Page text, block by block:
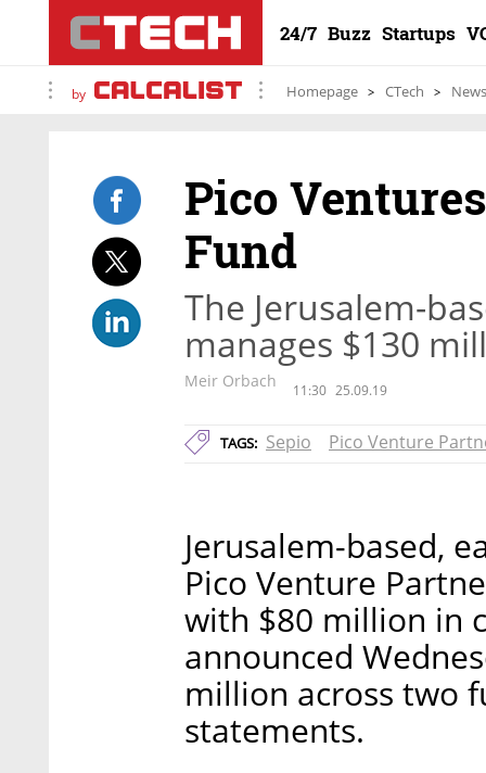
24/7 Buzz Startups
by Homepage CTech News
Pico
Fund
The Jerusalem-
manages $130
Meir Orbach 11:30 25.09.19
TAGS: Sepio Pico Venture
Jerusalem-based,
Pico Venture
with $80 million in
announced
million across two
statements.